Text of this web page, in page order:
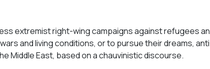
extremist right-wing campaigns against refugees
and living conditions, or to pursue their dreams,
Middle East, based on a chauvinistic discourse.